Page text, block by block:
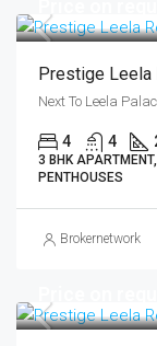
Prestige Leela
4 4
3 BHK
PENTHOUSES
Brokernetwork